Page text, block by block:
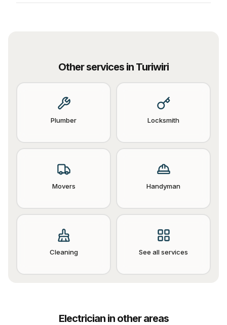
Other services in Turiwiri
Plumber Locksmith
Movers Handyman
Cleaning See all services
Electricianin other areas